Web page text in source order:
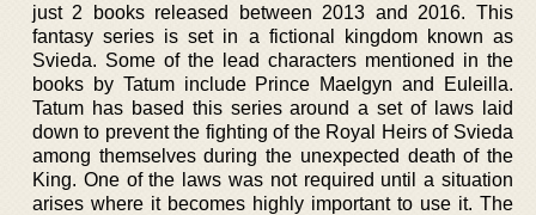
just 2 books released between 2013 and 2016. This
fantasy series is set in a fictional kingdom known as
Svieda. Some of the lead characters mentioned in the
books by Tatum include Prince Maelgyn and Euleilla.
Tatum has based this series around a set of laws laid
down to prevent the fighting of the Royal Heirs of Svieda
among themselves during the unexpected death of the
King. One of the laws was not required until a situation
arises where it becomes highly important to use it. The